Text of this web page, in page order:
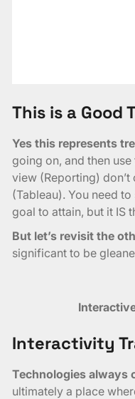
This is a Good
Yes this represents
going on, and then
view (Reporting)
(Tableau). You need
goal to attain, but it IS
But let’s revisit the
significant to be
Interactivity
Technologies always
ultimately a place